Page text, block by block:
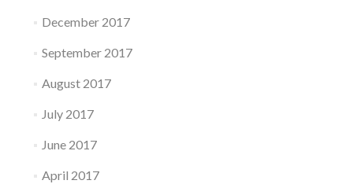
December 2017
September 2017
August 2017
July 2017
June 2017
April 2017